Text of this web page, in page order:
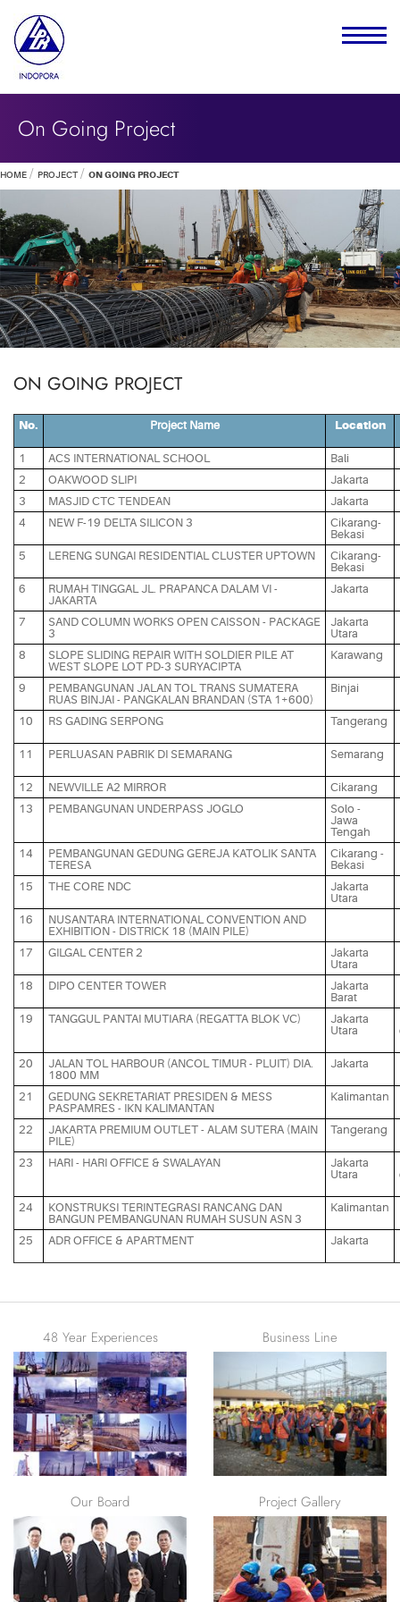
On Going Project
HOME PROJECT ON GOING PROJECT
ON GOING PROJECT
No. Project Name Location
1 ACS INTERNATIONAL SCHOOL Bali
2
OAKWOOD SLIPI Jakarta
3
MASJID CTC TENDEAN Jakarta
4
NEW F-19 DELTA SILICON 3
Cikarang-
Bekasi
5 LERENG SUNGAI RESIDENTIAL CLUSTER UPTOWN
Cikarang-
Bekasi
6
RUMAH TINGGAL JL. PRAPANCA DALAM VI -
JAKARTA
Jakarta
7
SAND COLUMN WORKS OPEN CAISSON - PACKAGE
3
Jakarta
Utara
8
SLOPE SLIDING REPAIR WITH SOLDIER PILE AT
WEST SLOPE LOT PD-3 SURYACIPTA
Karawang
9
PEMBANGUNAN JALAN TOL TRANS SUMATERA
RUAS BINJAI - PANGKALAN BRANDAN (STA 1+600)
Binjai
10 RS GADING SERPONG Tangerang
11 PERLUASAN PABRIK DI SEMARANG Semarang
12 NEWVILLE A2 MIRROR Cikarang
13
PEMBANGUNAN UNDERPASS JOGLO
Solo -
Jawa
Tengah
14
PEMBANGUNAN GEDUNG GEREJA KATOLIK SANTA
TERESA
Cikarang -
Bekasi
15 THE CORE NDC
Jakarta
Utara
16
NUSANTARA INTERNATIONAL CONVENTION AND
EXHIBITION - DISTRICK 18 (MAIN PILE)
17 GILGAL CENTER 2
Jakarta
Utara
18 DIPO CENTER TOWER
Jakarta
Barat
19 TANGGUL PANTAI MUTIARA (REGATTA BLOK VC)
Jakarta
Utara
20
JALAN TOL HARBOUR (ANCOL TIMUR - PLUIT) DIA.
1800 MM
Jakarta
21
GEDUNG SEKRETARIAT PRESIDEN & MESS
PASPAMRES - IKN KALIMANTAN
Kalimantan
22
JAKARTA PREMIUM OUTLET - ALAM SUTERA (MAIN
PILE)
Tangerang
23 HARI - HARI OFFICE & SWALAYAN
Jakarta
Utara
24
KONSTRUKSI TERINTEGRASI RANCANG DAN
BANGUN PEMBANGUNAN RUMAH SUSUN ASN 3
Kalimantan
25 ADR OFFICE & APARTMENT Jakarta
48 Year Experiences Business Line
Remarkable prowess in
foundation, retaining walls,
and ground improvement
Our Board Project Gallery
See our project photos
gallery